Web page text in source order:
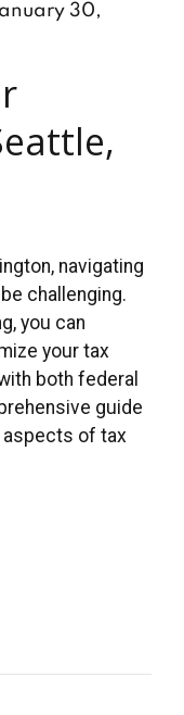
30,
navigating
challenging.
you can
your tax
both federal
guide
aspects of tax